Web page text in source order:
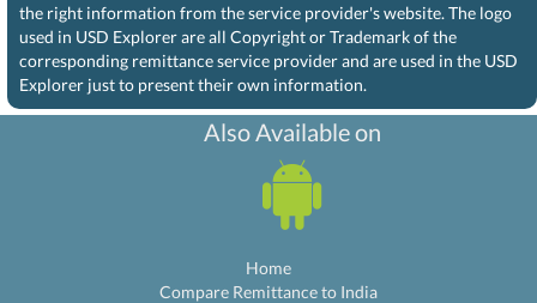
the right information from the service provider's website. The logo
used in USD Explorer are all Copyright or Trademark of the
corresponding remittance service provider and are used in the USD
Explorer just to present their own information.
Also Available on
Home
Compare Remittance to India